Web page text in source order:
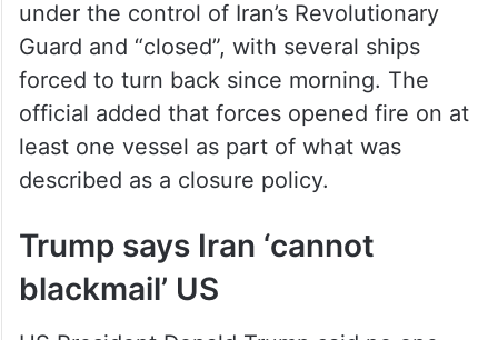
under the control of Iran’s Revolutionary
Guard and “closed”, with several ships
forced to turn back since morning. The
official added that forces opened fire on at
least one vessel as part of what was
described as a closure policy.
Trump says Iran ‘cannot
blackmail’ US